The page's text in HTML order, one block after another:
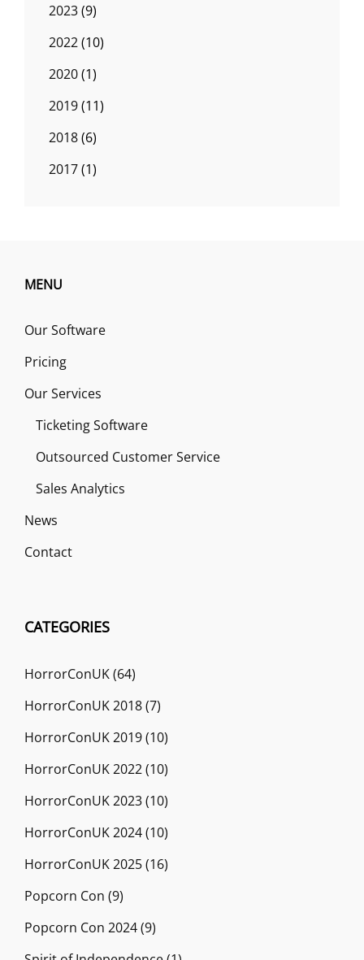
2023(9)
2022(10)
2020(1)
2019(11)
2018(6)
2017(1)
MENU
Our Software
Pricing
Our Services
Ticketing Software
Outsourced Customer Service
Sales Analytics
News
Contact
CATEGORIES
HorrorConUK(64)
HorrorConUK 2018(7)
HorrorConUK 2019(10)
HorrorConUK 2022(10)
HorrorConUK 2023(10)
HorrorConUK 2024(10)
HorrorConUK 2025(16)
Popcorn Con (9)
Popcorn Con 2024(9)